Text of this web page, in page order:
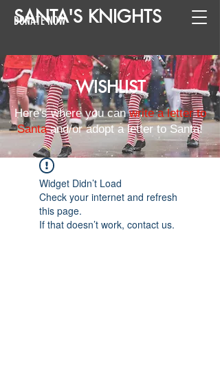
SANTA'S KNIGHTS
DONATE NOW
WISHLIST
Here's where you canwrite a letter to
Santaand/or adopt a letter to Santa!
Widget Didn’t Load
Check your internet and refresh
this page.
If that doesn’t work, contact us.